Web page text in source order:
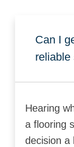
Can I
reliable
Hearing
a flooring
decision a